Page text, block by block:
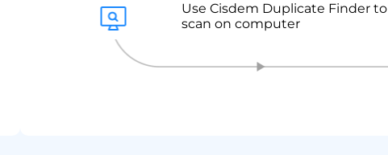
Use Cisdem Duplicate Finder to
scan on computer